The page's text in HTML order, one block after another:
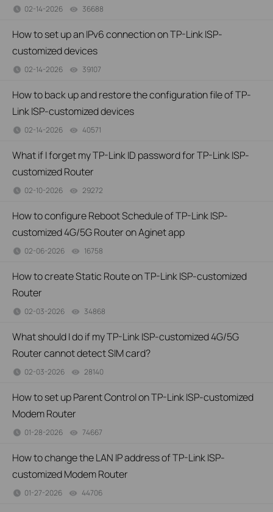
02-14-2026 36688
How to set up an IPv6 connection on TP-Link ISP-
customized devices
02-14-2026 39107
How to back up and restore the configuration file of TP-
Link ISP-customized devices
02-14-2026 40571
What if I forget my TP-Link ID password for TP-Link ISP-
customized Router
02-10-2026 29272
How to configure Reboot Schedule of TP-Link ISP-
customized 4G/5G Router on Aginet app
02-06-2026 16758
How to create Static Route on TP-Link ISP-customized
Router
02-03-2026 34868
What should I do if my TP-Link ISP-customized 4G/5G
Router cannot detect SIM card?
02-03-2026 28140
How to set up Parent Control on TP-Link ISP-customized
Modem Router
01-28-2026 74667
How to change the LAN IP address of TP-Link ISP-
customized Modem Router
01-27-2026 44706